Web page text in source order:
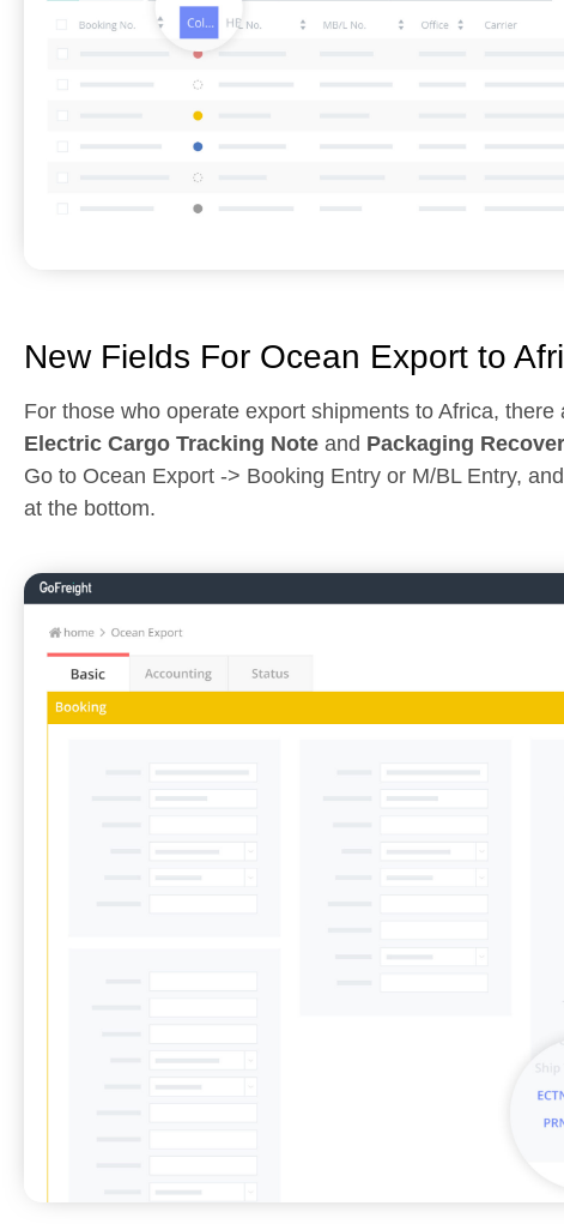
New Fields For Ocean Export to
For those who operate export shipments to Africa,
Electric Cargo Tracking Note and Packaging
Go to Ocean Export -> Booking Entry or M/BL Entry,
at the bottom.